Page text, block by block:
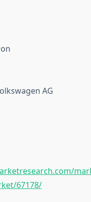
AG
67178/